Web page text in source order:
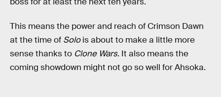
This means the power and reach of Crimson Dawn
at the time of Solois about to make a little more
sense thanks to Clone Wars. It also means the
coming showdown might not go so well for Ahsoka.